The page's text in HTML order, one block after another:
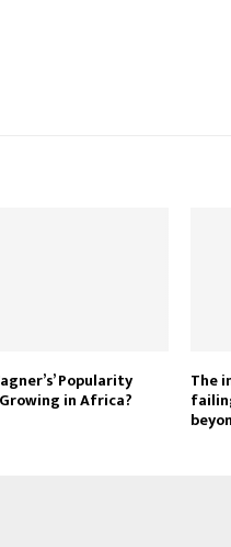
Popularity
in Africa?
The